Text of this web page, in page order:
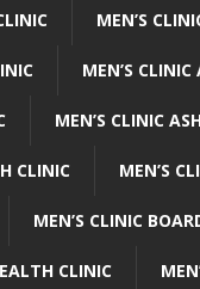
MEN’S
MEN’S
MEN’S CLINIC
CLINIC MEN’S
MEN’S CLINIC
CLINIC